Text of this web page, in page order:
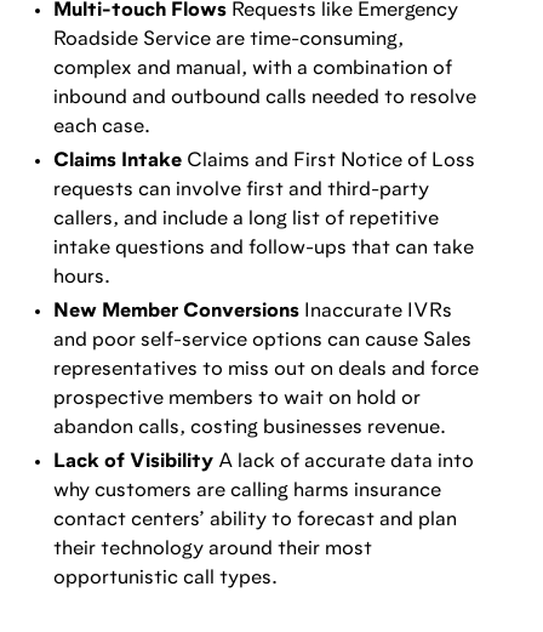
Multi-touch Flows Requests like Emergency
Roadside Service are time-consuming,
complex and manual, with a combination of
inbound and outbound calls needed to resolve
each case.
Claims Intake Claims and First Notice of Loss
requests can involve first and third-party
callers, and include a long list of repetitive
intake questions and follow-ups that can take
hours.
New Member Conversions
Inaccurate IVRs
and poor self-service options can cause Sales
representatives to miss out on deals and force
prospective members to wait on hold or
abandon calls, costing businesses revenue.
Lack of Visibility A lack of accurate data into
why customers are calling harms insurance
contact centers’ ability to forecast and plan
their technology around their most
opportunistic call types.